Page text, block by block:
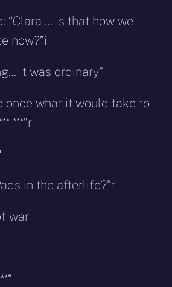
“Clara … Is that how we
now?”i
It was ordinary”
once what it would take to
***”r
in the afterlife?”t
war